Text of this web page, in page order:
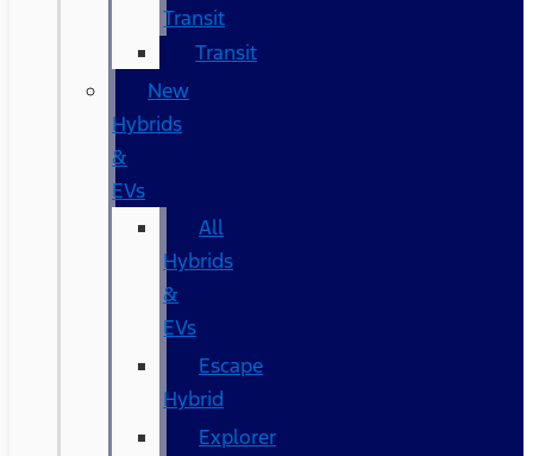
Transit
Transit
New
Hybrids
&
EVs
All
Hybrids
&
EVs
Escape
Hybrid
Explorer